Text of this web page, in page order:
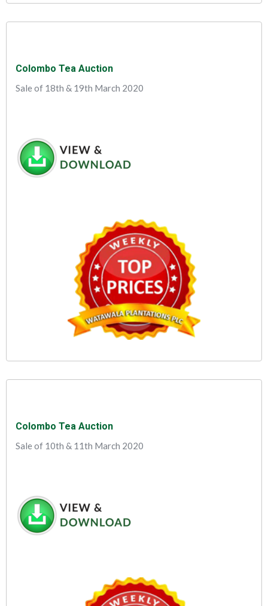
Colombo Tea Auction
Sale of 18th & 19th March 2020
Colombo Tea Auction
Sale of 10th & 11th March 2020